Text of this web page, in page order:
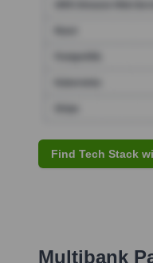
Find Tech Stack
Multibank